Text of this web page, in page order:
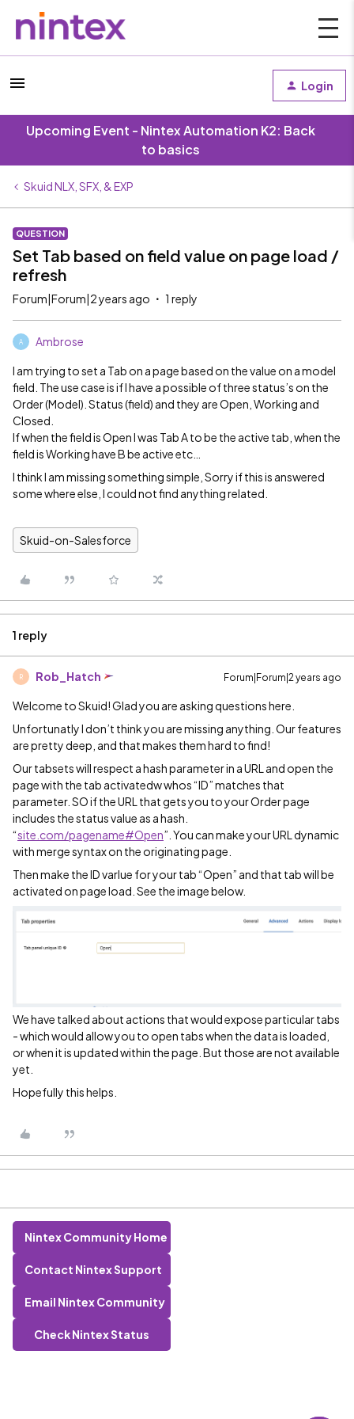
Login
Upcoming Event - Nintex Automation K2: Back
to basics
Skuid NLX, SFX, & EXP
QUESTION
Set Tab based on field value on page load /
refresh
Forum|Forum|2 years ago 1 reply
A Ambrose
I am trying to set a Tab on a page based on the value on a model
field. The use case is if I have a possible of three status’s on the
Order (Model). Status (field) and they are Open, Working and
Closed.
If when the field is Open I was Tab A to be the active tab, when the
field is Working have B be active etc…
I think I am missing something simple, Sorry if this is answered
some where else, I could not find anything related.
Skuid-on-Salesforce
1 reply
R Rob_Hatch Forum|Forum|2 years ago
Welcome to Skuid! Glad you are asking questions here.
Unfortunatly I don’t think you are missing anything. Our features
are pretty deep, and that makes them hard to find!
Our tabsets will respect a hash parameter in a URL and open the
page with the tab activatedw whos “ID” matches that
parameter. SO if the URL that gets you to your Order page
includes the status value as a hash.
“site.com/pagename#Open”. You can make your URL dynamic
with merge syntax on the originating page.
Then make the ID varlue for your tab “Open” and that tab will be
activated on page load. See the image below.
We have talked about actions that would expose particular tabs
- which would allow you to open tabs when the data is loaded,
or when it is updated within the page. But those are not available
yet.
Hopefully this helps.
Nintex Community Home
Contact Nintex Support
Email Nintex Community
Check Nintex Status